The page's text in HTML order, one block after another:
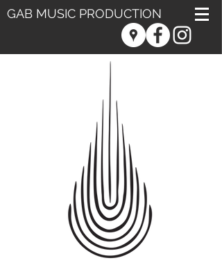
GAB MUSIC PRODUCTION